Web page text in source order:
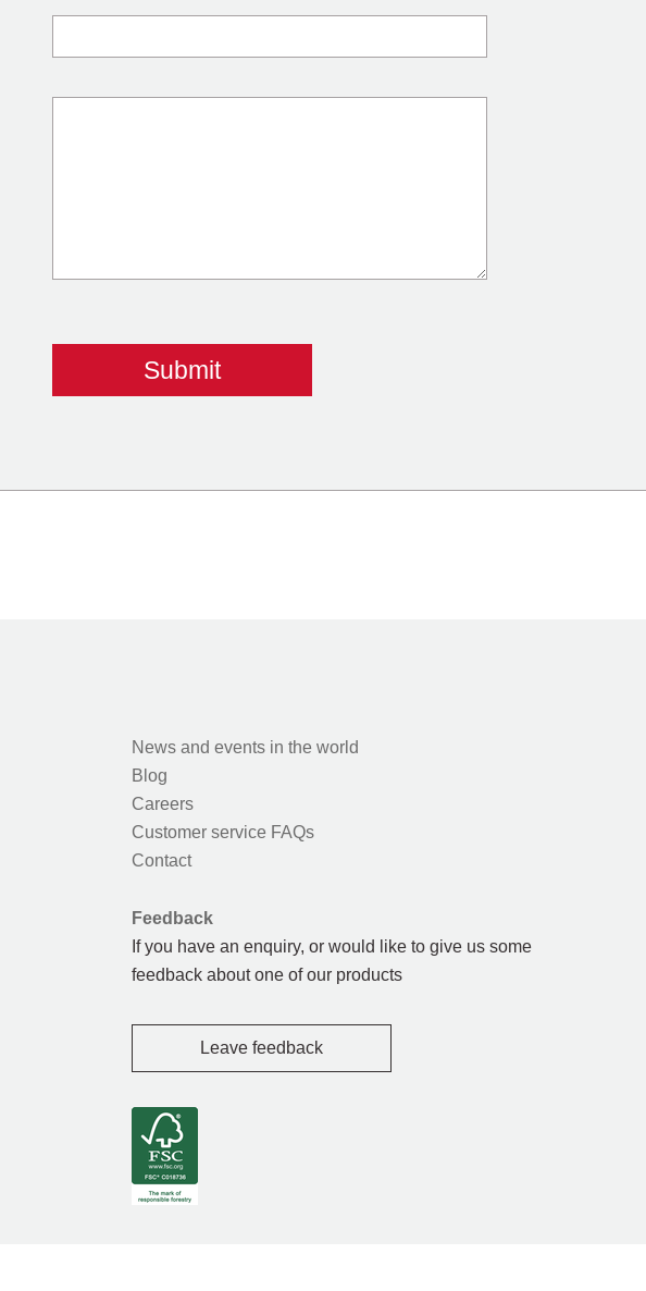
News and events in the world
Blog
Careers
Customer service FAQs
Contact
Feedback
If you have an enquiry, or would like to give us some
feedback about one of our products
Leave feedback